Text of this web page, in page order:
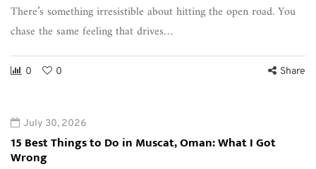
There’s something irresistible about hitting the open road. You
chase the same feeling that drives…
0 0 Share
July 30, 2026
15 Best Things to Do in Muscat, Oman: What I Got
Wrong